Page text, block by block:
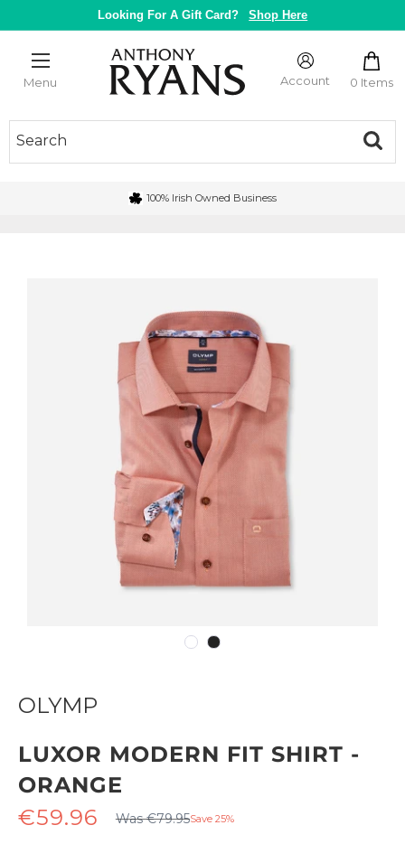
to
Looking For A Gift Card? Shop Here
Menu
Anthony
Ryans
Galway
Account 0 Items
100% Irish Owned Business
OLYMP
LUXOR MODERN FIT SHIRT -
ORANGE
Sale
€59.96 Regular
price
Was €79.95Save 25%